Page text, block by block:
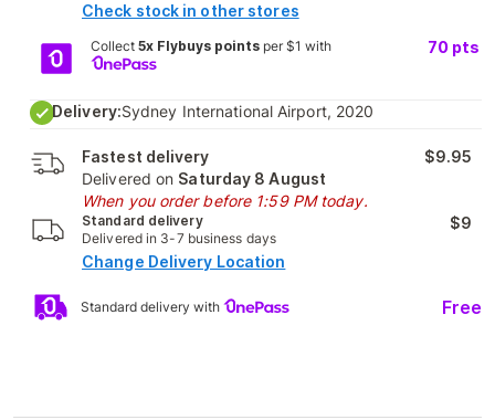
Check stock in other stores
Collect 5x Flybuys pointsper $1 with 70 pts
Delivery:Sydney International Airport, 2020
Fastest delivery
Delivered on Saturday 8 August
When you order before 1:59 PM today.
$9.95
Standard delivery
Delivered in 3-7 business days
$9
Change Delivery Location
Standard delivery with Free